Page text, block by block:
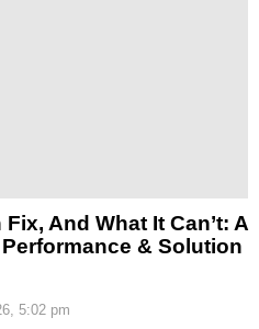
And What It Can’t: A
& Solution
5:02 pm